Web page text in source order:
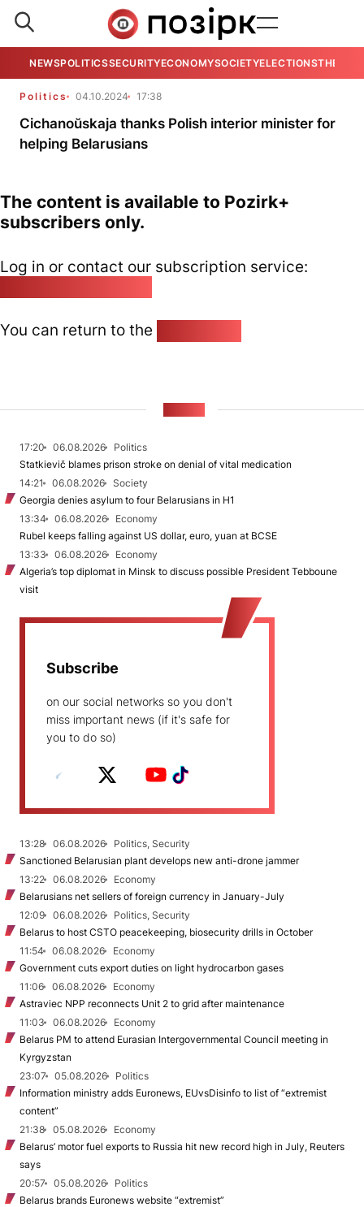
NEWSPOLITICSSECURITYECONOMYSOCIETYELECTIONSTHE
Politics 04.10.2024 17:38
Cichanoŭskaja thanks Polish interior minister for
helping Belarusians
The content is available to Pozirk+
subscribers only.
Log in or contact our subscription service:
You can return to the
17:20 06.08.2026
Politics
Statkievič blames prison stroke on denial of vital medication
14:21
06.08.2026
Society
Georgia denies asylum to four Belarusians in H1
13:34
06.08.2026
Economy
Rubel keeps falling against US dollar, euro, yuan at BCSE
13:33
06.08.2026
Economy
Algeria’s top diplomat in Minsk to discuss possible President Tebboune
visit
Subscribe
on our social networks so you don't
miss important news (if it's safe for
you to do so)
13:28 06.08.2026
Politics, Security
Sanctioned Belarusian plant develops new anti-drone jammer
13:22
06.08.2026
Economy
Belarusians net sellers of foreign currency in January-July
12:09
06.08.2026
Politics, Security
Belarus to host CSTO peacekeeping, biosecurity drills in October
11:54
06.08.2026
Economy
Government cuts export duties on light hydrocarbon gases
11:06
06.08.2026
Economy
Astraviec NPP reconnects Unit 2 to grid after maintenance
11:03
06.08.2026
Economy
Belarus PM to attend Eurasian Intergovernmental Council meeting in
Kyrgyzstan
23:07
05.08.2026
Politics
Information ministry adds Euronews, EUvsDisinfo to list of “extremist
content”
21:38
05.08.2026
Economy
Belarus’ motor fuel exports to Russia hit new record high in July, Reuters
says
20:57
05.08.2026
Politics
Belarus brands Euronews website “extremist”